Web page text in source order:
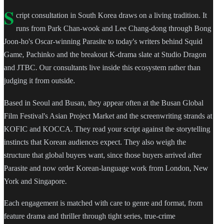
S cript consultation in South Korea draws on a living tradition. It
runs from Park Chan-wook and Lee Chang-dong through Bong
Joon-ho's Oscar-winning Parasite to today's writers behind Squid
Game, Pachinko and the breakout K-drama slate at Studio Dragon
and JTBC. Our consultants live inside this ecosystem rather than
judging it from outside.
Based in Seoul and Busan, they appear often at the Busan Global
Film Festival's Asian Project Market and the screenwriting strands at
KOFIC and KOCCA. They read your script against the storytelling
instincts that Korean audiences expect. They also weigh the
structure that global buyers want, since those buyers arrived after
Parasite and now order Korean-language work from London, New
York and Singapore.
Each engagement is matched with care to genre and format, from
feature drama and thriller through tight series, true-crime